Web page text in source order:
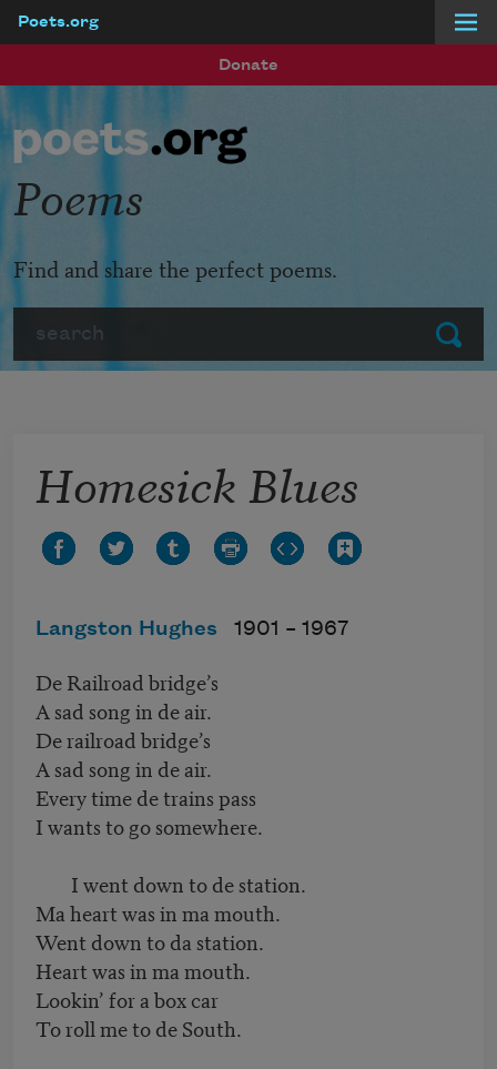
Poets.org
Donate
Submit
Poems
Find and share the perfect poems.
Homesick Blues
Langston Hughes 1901 – 1967
De Railroad bridge’s
A sad song in de air.
De railroad bridge’s
A sad song in de air.
Every time de trains pass
I wants to go somewhere.
I went down to de station.
Ma heart was in ma mouth.
Went down to da station.
Heart was in ma mouth.
Lookin’ for a box car
To roll me to de South.